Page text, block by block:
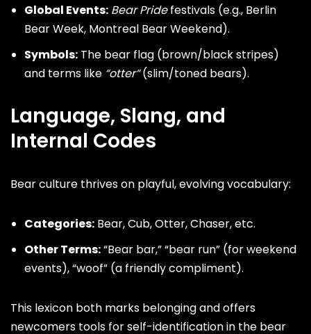
Global Events: Bear Pridefestivals (e.g., Berlin
Bear Week, Montreal Bear Weekend).
Symbols: The bear flag (brown/black stripes)
and terms like “otter“(slim/toned bears).
Language, Slang, and
Internal Codes
Bear culture thrives on playful, evolving vocabulary:
Categories: Bear, Cub, Otter,Chaser, etc.
Other Terms:“Bear bar,” “bear run” (for weekend
events), “woof” (a friendly compliment).
This lexicon both marks belonging and offers
newcomers tools for self-identification in the bear